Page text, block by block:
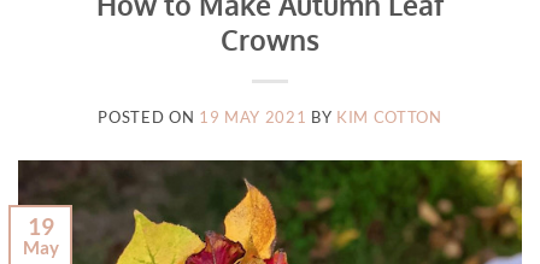
Crowns
POSTED ON 19 MAY 2021 BY KIM COTTON
19
May